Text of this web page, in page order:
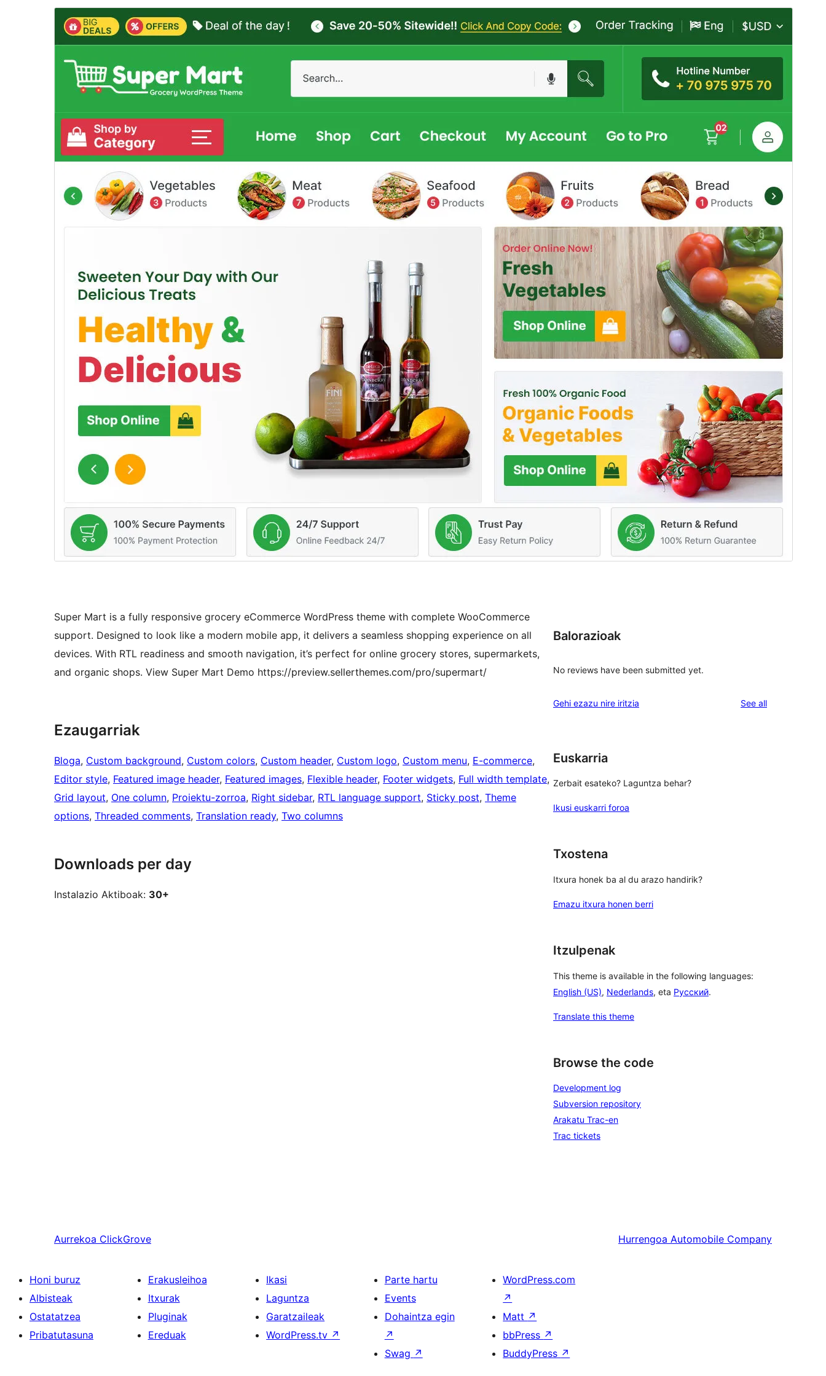
Commercial theme
This theme is free but offers additional paid
Aurreikusi Deskargatu
6.0
Last updated
4 abuztua, 2026
Active installations
PHP version
7.4
Theme homepage
Super Mart is a fully responsive grocery eCommerce WordPress theme with complete WooCommerce
support. Designed to look like a modern mobile app, it delivers a seamless shopping experience on all
devices. With RTL readiness and smooth navigation, it’s perfect for online grocery stores, supermarkets,
and organic shops. View Super Mart Demo https://preview.sellerthemes.com/pro/supermart/
Ezaugarriak
Bloga, Custom background, Custom colors, Custom header, Custom logo, Custom menu, E-commerce
Editor style, Featured image header, Featured images, Flexible header, Footer widgets, Full width template
Grid layout, One column, Proiektu-zorroa, Right sidebar, RTL language support, Sticky post, Theme
options, Threaded comments, Translation ready, Two columns
Downloads per day
Instalazio Aktiboak: 30+
Balorazioak
No reviews have been submitted yet.
Gehi ezazu nire iritzia See allreviews
Euskarria
Zerbait esateko? Laguntza behar?
Ikusi euskarri foroa
Txostena
Itxura honek ba al du arazo handirik?
Emazu itxura honen berri
Itzulpenak
This theme is available in the following languages:
English (US), Nederlands, eta Русский.
Translate this theme
Browse the code
Development log
Subversion repository
Arakatu Trac-en
Trac tickets
Aurrekoa ClickGrove Hurrengoa Automobile Company
Honi buruz
Albisteak
Ostatatzea
Pribatutasuna
Erakusleihoa
Itxurak
Pluginak
Ereduak
Ikasi
Laguntza
Garatzaileak
WordPress.tv ↗
Parte hartu
Events
Dohaintza egin
↗
Swag ↗
WordPress.com
↗
Matt ↗
bbPress ↗
BuddyPress ↗